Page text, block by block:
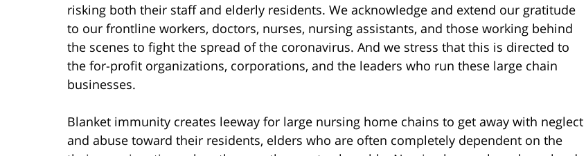
risking both their staff and elderly residents. We acknowledge and extend our gratitude
to our frontline workers, doctors, nurses, nursing assistants, and those working behind
the scenes to fight the spread of the coronavirus. And we stress that this is directed to
the for-profit organizations, corporations, and the leaders who run these large chain
businesses.
Blanket immunity creates leeway for large nursing home chains to get away with neglect
and abuse toward their residents, elders who are often completely dependent on the